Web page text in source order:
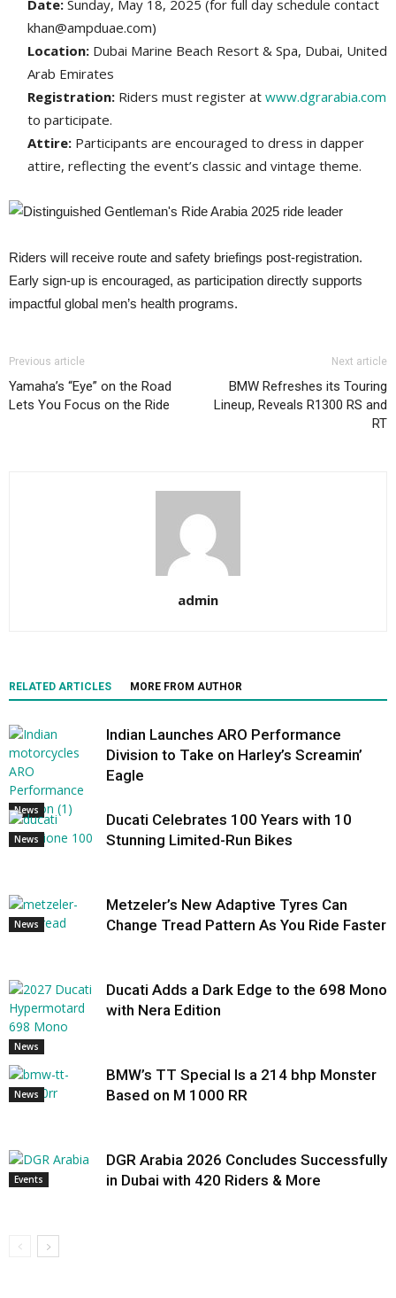
Date: Sunday, May 18, 2025​ (for full day schedule contact
khan@ampduae.com)
Location: Dubai Marine Beach Resort & Spa, Dubai, United
Arab Emirates​
Registration: Riders must register at www.dgrarabia.com
to participate.
Attire: Participants are encouraged to dress in dapper
attire, reflecting the event’s classic and vintage theme.
Riders will receive route and safety briefings post-registration.
Early sign-up is encouraged, as participation directly supports
impactful global men’s health programs.
Previous article
Yamaha’s “Eye” on the Road
Lets You Focus on the Ride
Next article
BMW Refreshes its Touring
Lineup, Reveals R1300 RS and
RT
admin
RELATED ARTICLES MORE FROM AUTHOR
News
Indian Launches ARO Performance
Division to Take on Harley’s Screamin’
Eagle
News
Ducati Celebrates 100 Years with 10
Stunning Limited-Run Bikes
News
Metzeler’s New Adaptive Tyres Can
Change Tread Pattern As You Ride Faster
News
Ducati Adds a Dark Edge to the 698 Mono
with Nera Edition
News
BMW’s TT Special Is a 214 bhp Monster
Based on M 1000 RR
Events
DGR Arabia 2026 Concludes Successfully
in Dubai with 420 Riders & More